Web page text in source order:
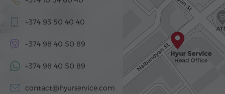
+374 93 50 40 40
+374 98 40 50 89
+374 98 40 50 89
contact@hyurservice.com